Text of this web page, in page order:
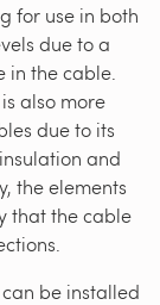
for use in both
due to a
in the cable.
also more
due to its
and
the elements
that the cable
be installed